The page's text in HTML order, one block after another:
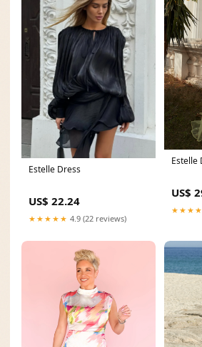
Estelle Dress
US$ 22.24
★★★★★ 4.9 (22 reviews)
Estelle
US$